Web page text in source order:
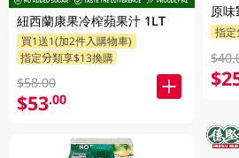
紐西蘭康果冷榨蘋果汁 1LT
買1送1(加2件入購物車)
指定分類享$13換購
$58.00
$53.00
原
指